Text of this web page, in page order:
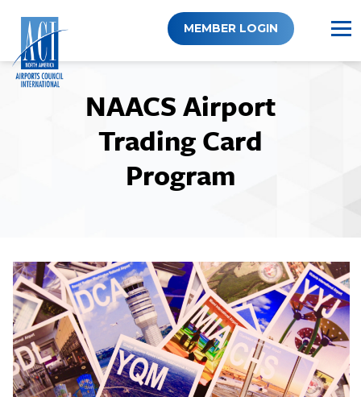
content
MEMBER LOGIN
NAACS Airport
Trading Card
Program